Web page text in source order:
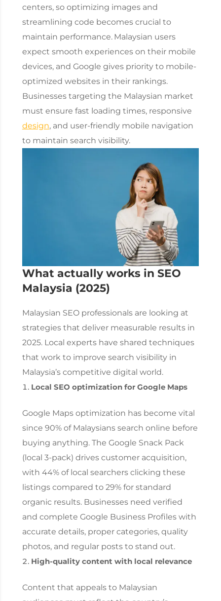
centers, so optimizing images and
streamlining code becomes crucial to
maintain performance. Malaysian users
expect smooth experiences on their mobile
devices, and Google gives priority to mobile-
optimized websites in their rankings.
Businesses targeting the Malaysian market
must ensure fast loading times, responsive
design, and user-friendly mobile navigation
to maintain search visibility.
What actually works in SEO
Malaysia (2025)
Malaysian SEO professionals are looking at
strategies that deliver measurable results in
2025. Local experts have shared techniques
that work to improve search visibility in
Malaysia’s competitive digital world.
Local SEO optimization for Google Maps
Google Maps optimization has become vital
since 90% of Malaysians search online before
buying anything. The Google Snack Pack
(local 3-pack) drives customer acquisition,
with 44% of local searchers clicking these
listings compared to 29% for standard
organic results. Businesses need verified
and complete Google Business Profiles with
accurate details, proper categories, quality
photos, and regular posts to stand out.
High-quality content with local relevance
Content that appeals to Malaysian